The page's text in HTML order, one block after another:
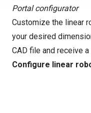
Portal configurator
Customize the linear
your desired
CAD file and receive
Configure linear